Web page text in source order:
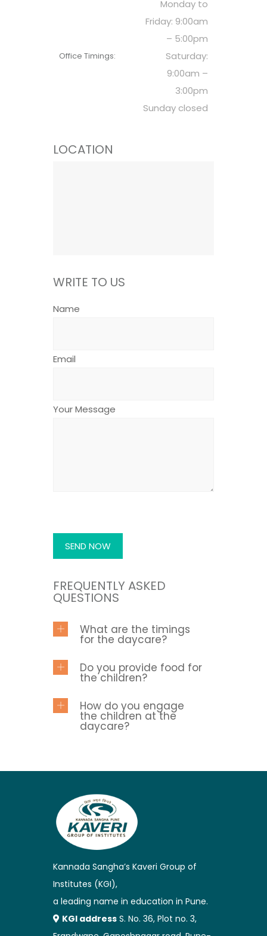
Office Timings:
Monday to
Friday: 9:00am
– 5:00pm
Saturday:
9:00am –
3:00pm
Sunday closed
LOCATION
WRITE TO US
Name
Email
Your Message
FREQUENTLY ASKED
QUESTIONS
What are the timings
for the daycare?
Do you provide food for
the children?
How do you engage
the children at the
daycare?
Kannada Sangha’s Kaveri Group of
Institutes (KGI),
a leading name in education in Pune.
KGI address S. No. 36, Plot no. 3,